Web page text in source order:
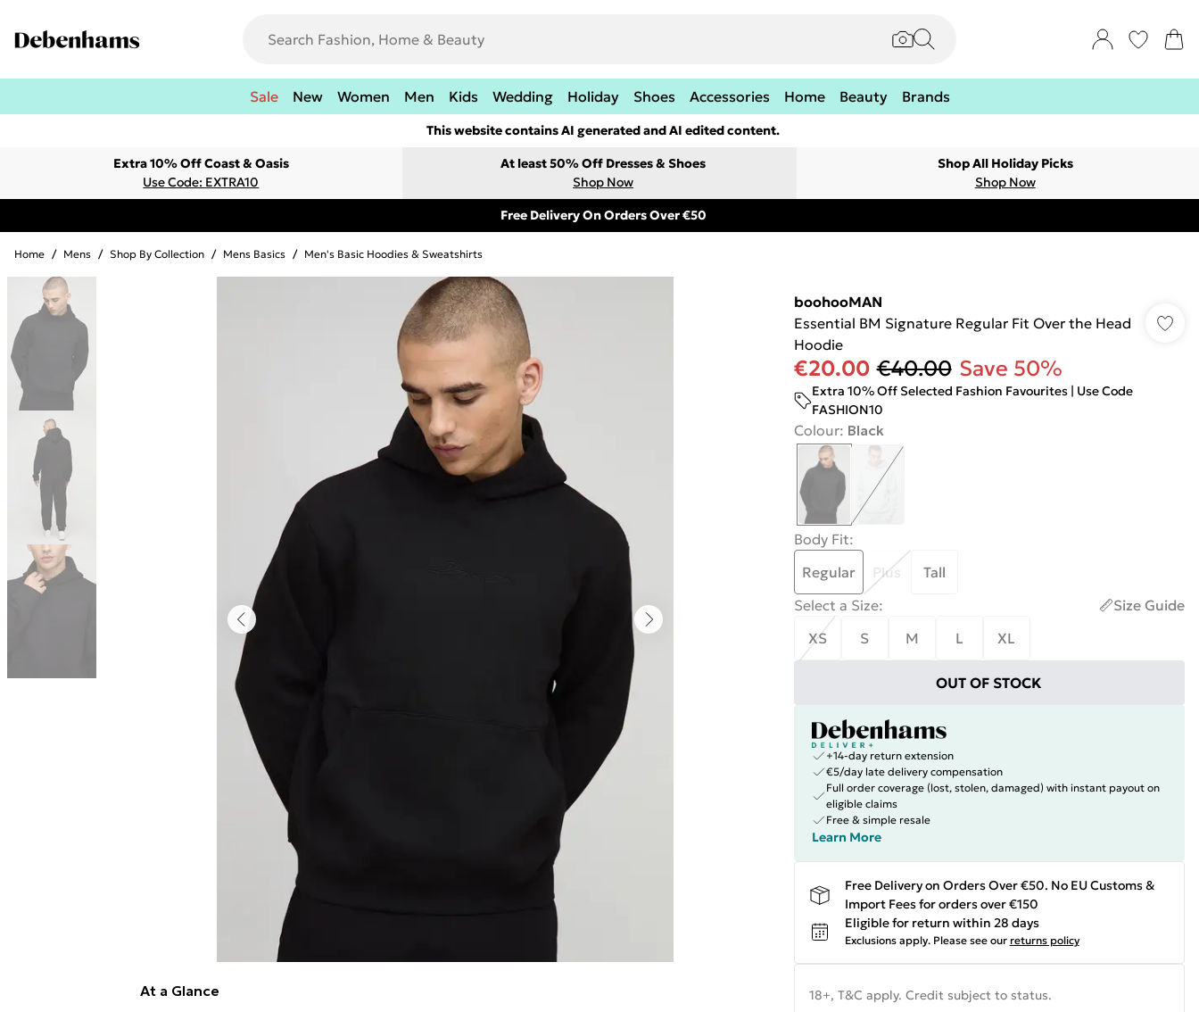
Sale New Women Men Kids Wedding Holiday Shoes Accessories Home Beauty Brands
This website contains AI generated and AI edited content.
Extra 10% Off Coast & Oasis
Use Code: EXTRA10
At least 50% Off Dresses & Shoes
Shop Now
Shop All Holiday Picks
Shop Now
Free Delivery On Orders Over €50
Home / Mens / Shop By Collection / Mens Basics / Men's Basic Hoodies & Sweatshirts
At a Glance
boohooMAN
Essential BM Signature Regular Fit Over the Head
Hoodie
€20.00 €40.00 Save 50%
Extra 10% Off Selected Fashion Favourites | Use Code
FASHION10
Colour: Black
Body Fit:
Regular
Plus
Tall
Select a Size:
Size Guide
XS
S M L XL
OUT OF STOCK
+14-day return extension
€5/day late delivery compensation
Full order coverage (lost, stolen, damaged) with instant payout on
eligible claims
Free & simple resale
Learn More
Free Delivery on Orders Over €50. No EU Customs &
Import Fees for orders over €150
Eligible for return within 28 days
Exclusions apply. Please see our returns policy
18+, T&C apply. Credit subject to status.